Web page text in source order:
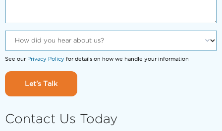
See our Privacy Policy for details on how we handle your information
Let's Talk
Contact Us Today